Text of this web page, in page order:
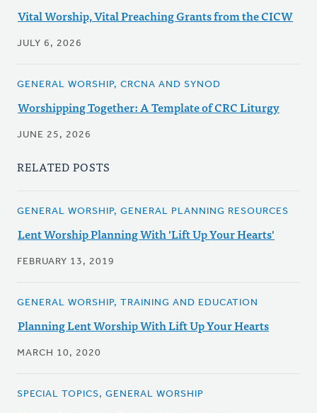
Vital Worship, Vital Preaching Grants from the CICW
JULY 6, 2026
GENERAL WORSHIP, CRCNA AND SYNOD
Worshipping Together: A Template of CRC Liturgy
JUNE 25, 2026
RELATED POSTS
GENERAL WORSHIP, GENERAL PLANNING RESOURCES
Lent Worship Planning With 'Lift Up Your Hearts'
FEBRUARY 13, 2019
GENERAL WORSHIP, TRAINING AND EDUCATION
Planning Lent Worship With Lift Up Your Hearts
MARCH 10, 2020
SPECIAL TOPICS, GENERAL WORSHIP